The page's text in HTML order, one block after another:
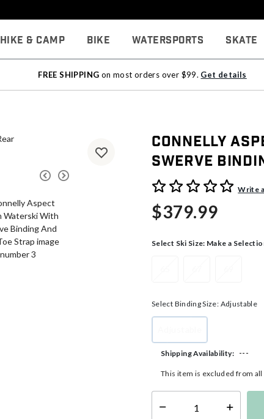
Hike & Camp Bike Watersports Skate
FREE SHIPPING on most orders over $99. Get details
Connelly
Swerve
5 out of 5 Customer Rating
Write
$379.99
Select Ski Size: Make a
Select Binding Size: Adjustable
selected
Shipping Availability: ---
This item is excluded from
Select quantity: